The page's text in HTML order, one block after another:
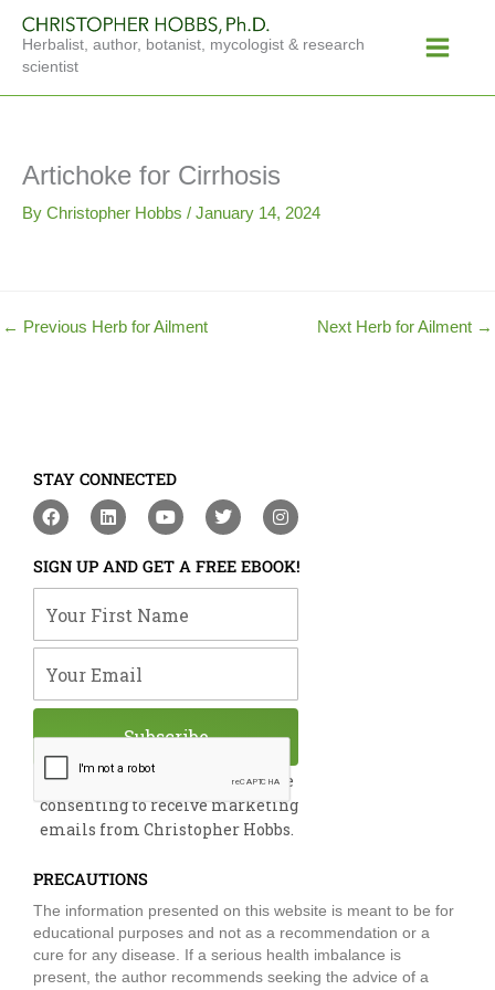
content
Herbalist, author, botanist, mycologist & research
scientist
Menu
Artichoke for Cirrhosis
By Christopher Hobbs / January 14, 2024
← Previous Herb for Ailment Next Herb for Ailment →
STAY CONNECTED
F
a
e
b
o
o
L
i
k
e
d
i
Y
o
t
u
b
e
T
w
t
t
e
I
n
t
a
g
m
SIGN UP AND GET A FREE EBOOK!
By submitting this form, you are
consenting to receive marketing
emails from Christopher Hobbs.
Subscribe
PRECAUTIONS
The information presented on this website is meant to be for
educational purposes and not as a recommendation or a
cure for any disease. If a serious health imbalance is
present, the author recommends seeking the advice of a